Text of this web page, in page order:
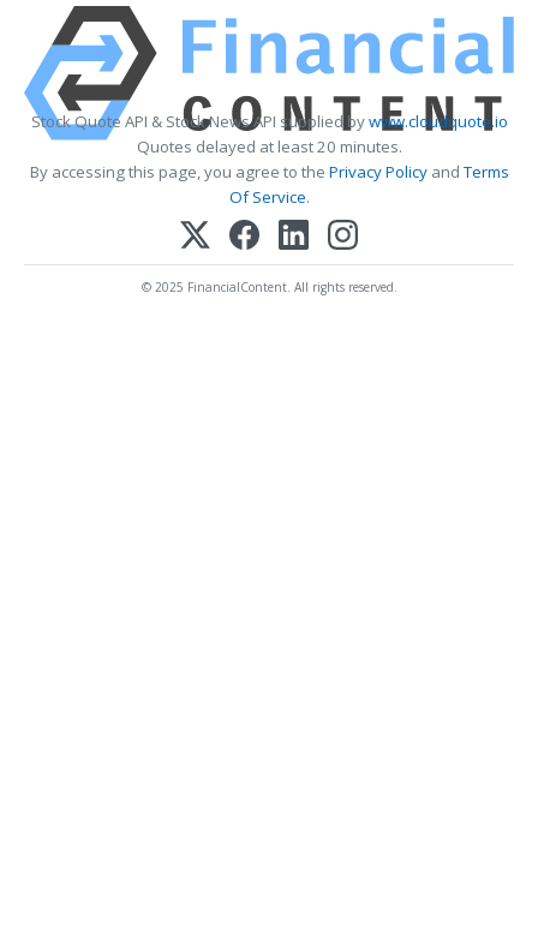
Stock Quote API & Stock News API supplied bywww.cloudquote.io
Quotes delayed at least 20 minutes.
By accessing this page, you agree to the Privacy PolicyandTerms
Of Service.
© 2025 FinancialContent. All rights reserved.